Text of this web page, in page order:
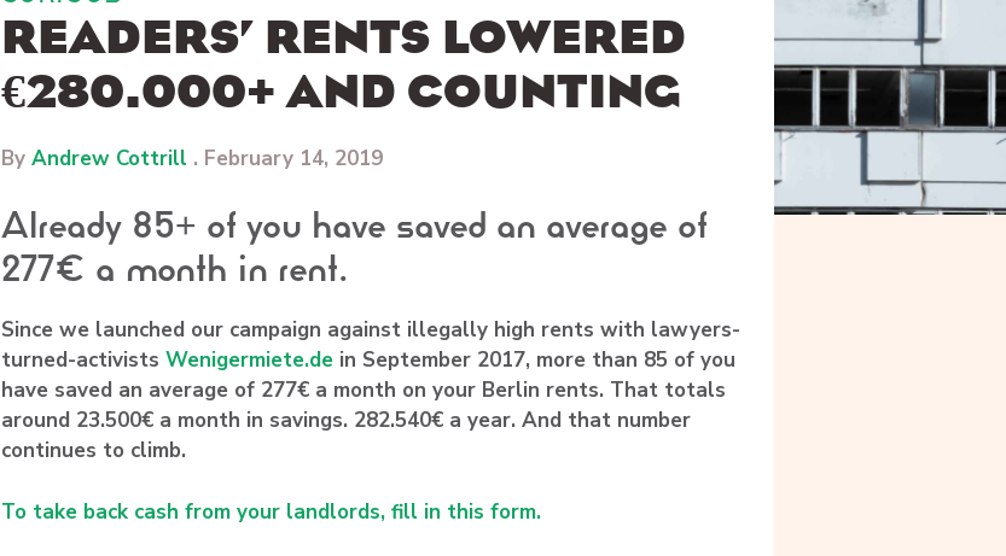
READERS’ RENTS LOWERED
€280.000+ AND COUNTING
By Andrew Cottrill . February 14, 2019
Already 85+ of you have saved an average of
277€ a month in rent.
Since we launched our campaign against illegally high rents with lawyers-
turned-activists Wenigermiete.de in September 2017, more than 85 of you
have saved an average of 277€ a month on your Berlin rents. That totals
around 23.500€ a month in savings. 282.540€ a year. And that number
continues to climb.
To take back cash from your landlords, fill in this form.